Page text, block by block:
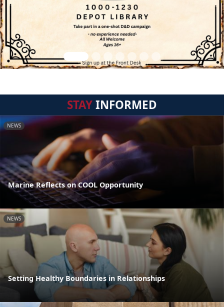
STAYINFORMED
NEWS
Marine Reflects on COOL Opportunity
NEWS
Setting Healthy Boundaries in Relationships